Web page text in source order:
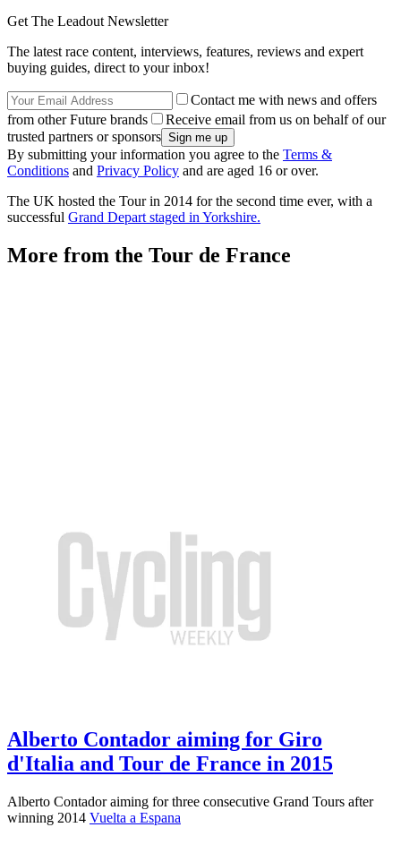
Get The Leadout Newsletter
The latest race content, interviews, features, reviews and expert
buying guides, direct to your inbox!
Contact me with news and offers
from other Future brands
Receive email from us on behalf of our
trusted partners or sponsors
By submitting your information you agree to the Terms &
Conditions and Privacy Policy and are aged 16 or over.
The UK hosted the Tour in 2014 for the second time ever, with a
successful Grand Depart staged in Yorkshire.
More from the Tour de France
Alberto Contador aiming for Giro
d'Italia and Tour de France in 2015
Alberto Contador aiming for three consecutive Grand Tours after
winning 2014 Vuelta a Espana